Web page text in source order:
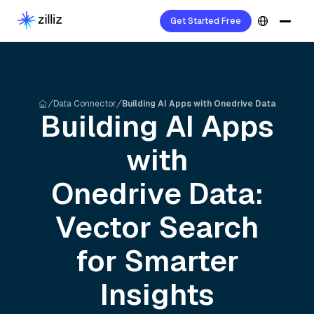
Get Started Free
Data Connector Building AI Apps with Onedrive Data
Building AI Apps
with
Onedrive Data:
Vector Search
for Smarter
Insights